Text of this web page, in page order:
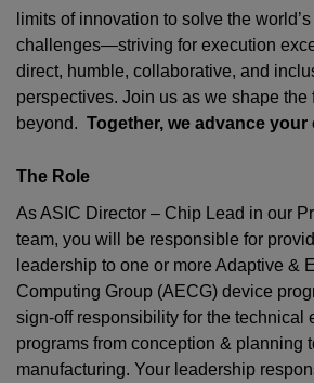
limits of innovation to solve the
challenges—striving for execution
direct, humble, collaborative, and
perspectives. Join us as we shape the
beyond. Together, we advance your
The Role
AsASIC Director – Chip Lead in our
team, you will be responsible for
leadership to one or more Adaptive &
Computing Group (AECG) device
sign-off responsibility for the technical
programs from conception & planning
manufacturing. Your leadership